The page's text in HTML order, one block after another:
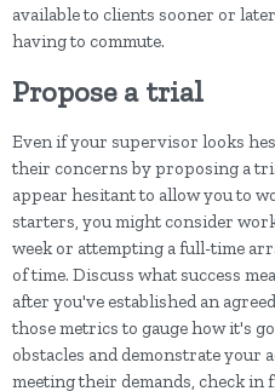
available to clients sooner or
having to commute.
Propose a trial
Even if your supervisor looks
their concerns by proposing a
appear hesitant to allow you to
starters, you might consider
week or attempting a full-time
of time. Discuss what success
after you've established an
those metrics to gauge how it's
obstacles and demonstrate
meeting their demands, check in